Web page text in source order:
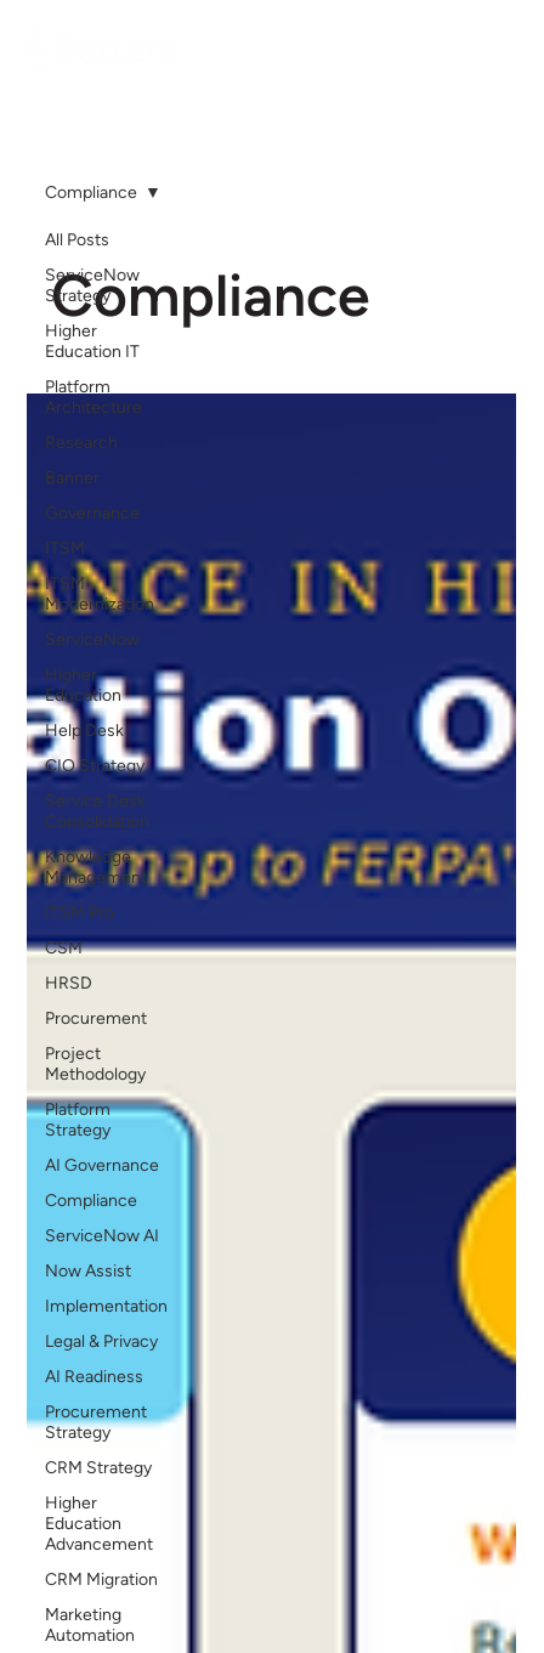
All Posts
ServiceNow
Strategy
Higher
Education IT
Platform
Architecture
Research
Banner
Governance
ITSM
ITSM
Modernization
ServiceNow
Higher
Education
Help Desk
CIO Strategy
Service Desk
Consolidation
Knowledge
Management
ITSM Pro
CSM
HRSD
Procurement
Project
Methodology
Platform
Strategy
AI Governance
Compliance
ServiceNow AI
Now Assist
Implementation
Legal & Privacy
AI Readiness
Procurement
Strategy
CRM Strategy
Higher
Education
Advancement
CRM Migration
Marketing
Automation
Compliance
Compliance